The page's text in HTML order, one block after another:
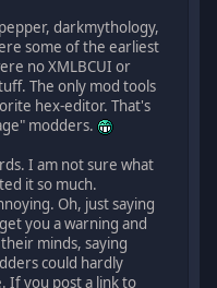
darkmythology,
some of the earliest
no XMLBCUI or
The only mod tools
hex-editor. That's
modders.
I am not sure what
it so much.
Oh, just saying
you a warning and
minds, saying
could hardly
If you post a link to